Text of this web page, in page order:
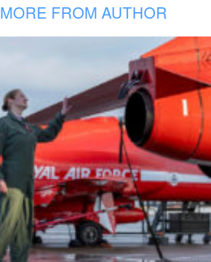
MORE FROM AUTHOR